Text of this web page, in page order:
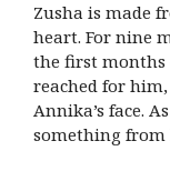
Zusha is made
heart. For nine
the first months
reached for
Annika’s face.
something from